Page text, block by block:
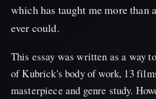
which has taught me more than
ever could.
This essay was written as a way
of Kubrick's body of work, 13
masterpiece and genre study.